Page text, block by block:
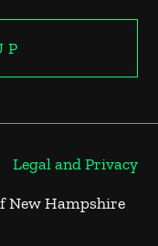
New Hampshire
Legal and Privacy